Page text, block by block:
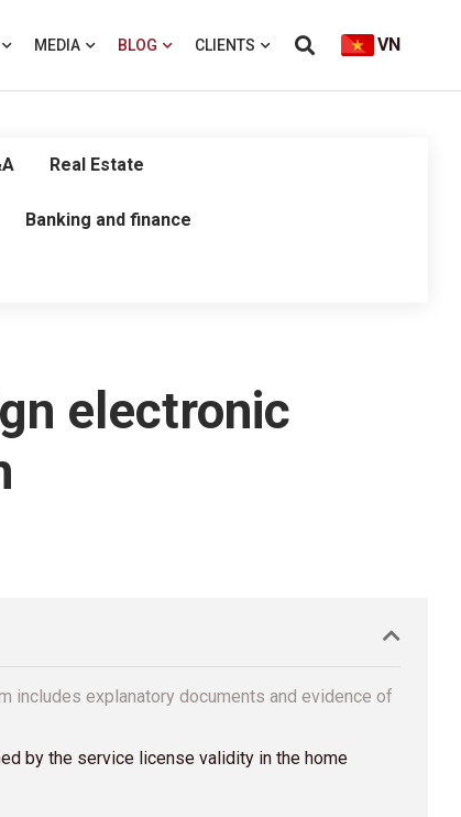
MEDIA BLOG CLIENTS VN
Real Estate
Banking and finance
electronic
includes explanatory documents and evidence of
by the service license validity in the home